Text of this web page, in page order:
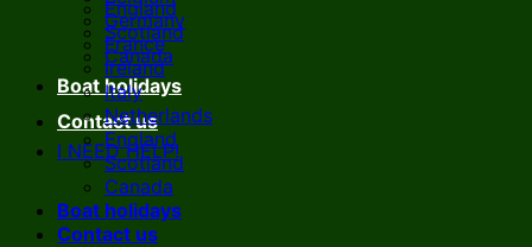
England
Scotland
Canada
Boat holidays
Contact us
I NEED HELP!
Germany
France
Ireland
Italy
Netherlands
England
Scotland
Canada
Boat holidays
Contact us